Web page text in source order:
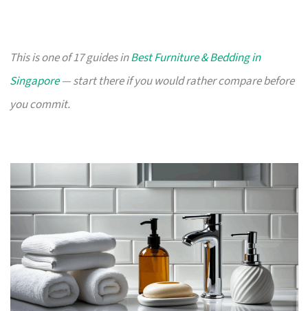
This is one of 17 guides inBest Furniture & Bedding in
Singapore— start there if you would rather compare before
you commit.